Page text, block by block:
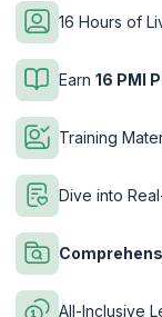
16 Hours of
Earn 16 PMI
Training
Dive into
All-Inclusive